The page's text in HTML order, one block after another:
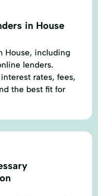
in House
House, including
lenders.
rates, fees,
the best fit for